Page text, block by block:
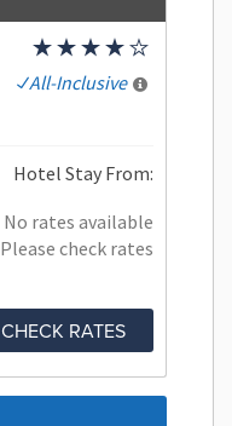
All-Inclusive
Hotel Stay From:
No rates available
Please check rates
CHECK RATES